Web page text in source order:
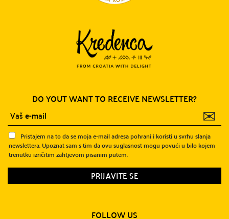
DO YOUT WANT TO RECEIVE NEWSLETTER?
✉
Pristajem na to da se moja e-mail adresa pohrani i koristi u svrhu slanja
newslettera. Upoznat sam s tim da ovu suglasnost mogu povući u bilo kojem
trenutku izričitim zahtjevom pisanim putem.
FOLLOW US